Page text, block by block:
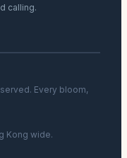
calling.
Every bloom,
Kong wide.